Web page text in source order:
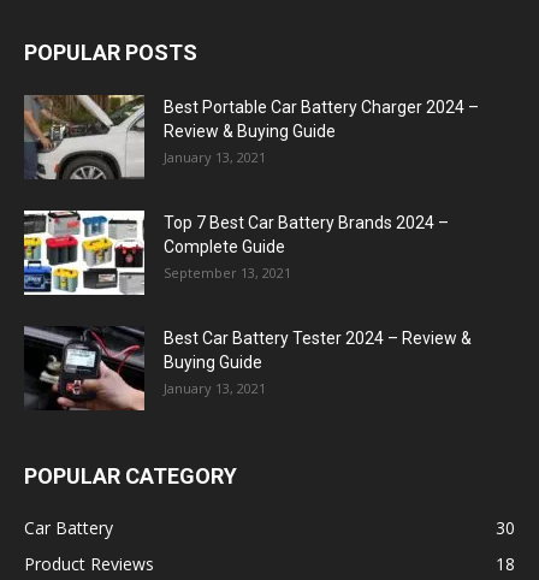
POPULAR POSTS
Best Portable Car Battery Charger 2024 –
Review & Buying Guide
January 13, 2021
Top 7 Best Car Battery Brands 2024 –
Complete Guide
September 13, 2021
Best Car Battery Tester 2024 – Review &
Buying Guide
January 13, 2021
POPULAR CATEGORY
Car Battery
30
Product Reviews
18